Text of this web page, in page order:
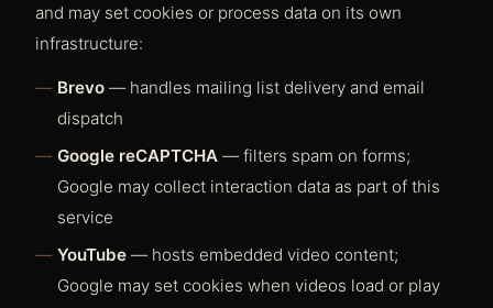
and may set cookies or process data on its own
infrastructure:
Brevo — handles mailing list delivery and email
dispatch
Google reCAPTCHA — filters spam on forms;
Google may collect interaction data as part of this
service
YouTube — hosts embedded video content;
Google may set cookies when videos load or play